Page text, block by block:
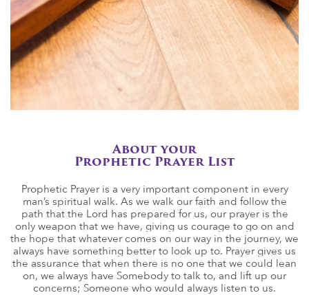
About your
Prophetic Prayer List
Prophetic Prayer is a very important component in every
man’s spiritual walk. As we walk our faith and follow the
path that the Lord has prepared for us, our prayer is the
only weapon that we have, giving us courage to go on and
the hope that whatever comes on our way in the journey, we
always have something better to look up to. Prayer gives us
the assurance that when there is no one that we could lean
on, we always have Somebody to talk to, and lift up our
concerns; Someone who would always listen to us.